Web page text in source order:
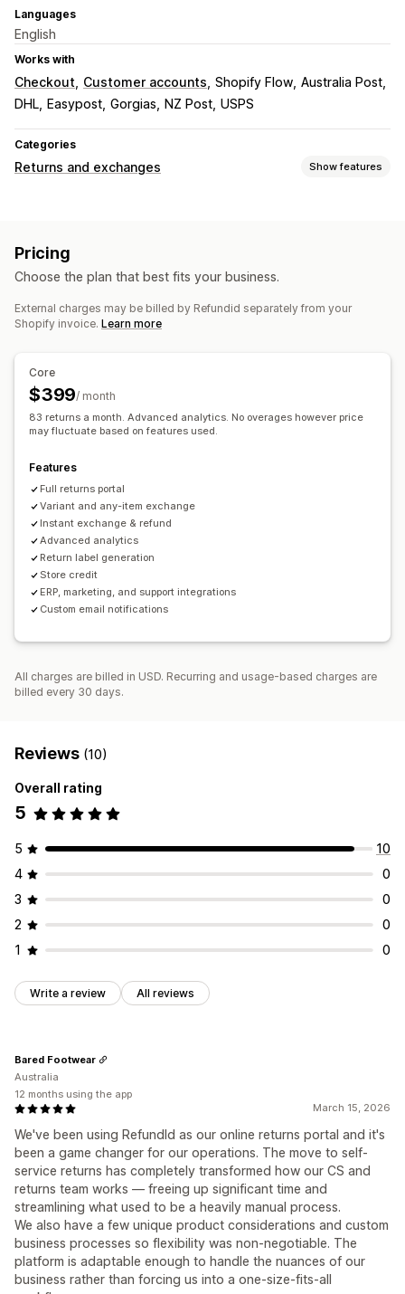
Languages
English
Works with
Checkout Customer accounts Shopify Flow Australia Post
DHL
Easypost Gorgias NZ Post USPS
Categories
Returns and exchanges Show features
Replacements
Gift returns
Discount codes
Return management
Shipping labels
Email notifications
Stock updates Customer blocklists
Pricing
Choose the plan that best fits your business.
External charges may be billed by Refundid separately from your
Shopify invoice. Learn more
Core
$399/ month
83 returns a month. Advanced analytics. No overages however price
may fluctuate based on features used.
Features
Full returns portal
Variant and any-item exchange
Instant exchange & refund
Advanced analytics
Return label generation
Store credit
ERP, marketing, and support integrations
Custom email notifications
All charges are billed in USD. Recurring and usage-based charges are
billed every 30 days.
Reviews (10)
Overall rating
5
5
10
4
0
3
0
2
0
1
0
Write a review All reviews
March 15, 2026
We've been using RefundId as our online returns portal and it's
been a game changer for our operations. The move to self-
service returns has completely transformed how our CS and
returns team works — freeing up significant time and
streamlining what used to be a heavily manual process.
We also have a few unique product considerations and custom
business processes so flexibility was non-negotiable. The
platform is adaptable enough to handle the nuances of our
business rather than forcing us into a one-size-fits-all
Bared Footwear
Australia
12 months using the app